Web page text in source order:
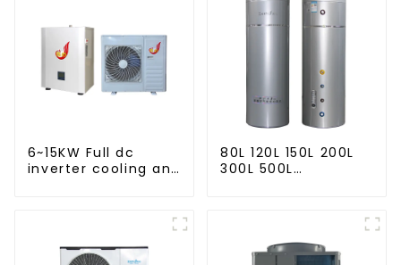
6~15KW Full dc
inverter cooling and
80L 120L 150L 200L
300L 500L